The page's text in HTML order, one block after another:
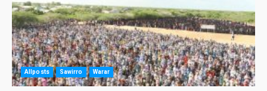
Allposts Sawirro Warar